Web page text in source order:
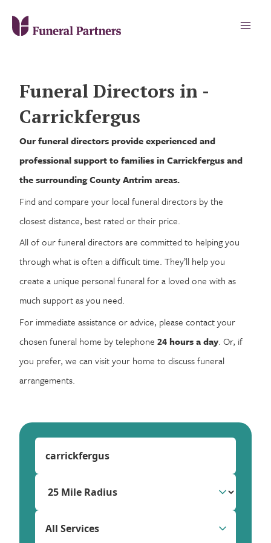
Funeral Directors in -
Carrickfergus
Our funeral directors provide experienced and
professional support to families in Carrickfergus and
the surrounding County Antrim areas.
Find and compare your local funeral directors by the
closest distance, best rated or their price.
All of our funeral directors are committed to helping you
through what is often a difficult time. They’ll help you
create a unique personal funeral for a loved one with as
much support as you need.
For immediate assistance or advice, please contact your
chosen funeral home by telephone24 hours a day. Or, if
you prefer, we can visit your home to discuss funeral
arrangements.
All Services